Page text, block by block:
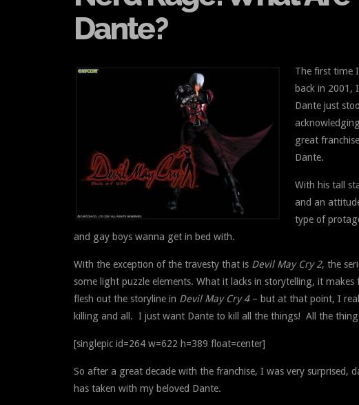
Dante?
The first time
back in 2001,
Dante just
great
Dante.
With his tall
and an
type of
and gay boys wanna get in bed with.
With the exception of the travesty that is Devil May Cry 2, the
some light puzzle elements. What it lacks in storytelling, it
flesh out the storyline in Devil May Cry 4– but at that point, I
killing and all. I just want Dante to kill all the things! All the
[singlepic id=264 w=622 h=389 float=center]
So after a great decade with the franchise, I was very surprised,
has taken with my beloved Dante.